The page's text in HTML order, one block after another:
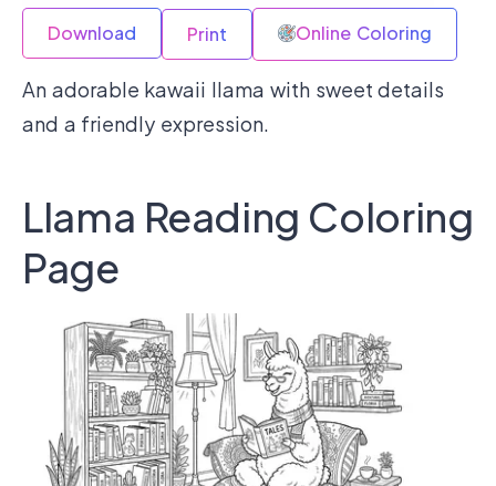
Download Print Online Coloring
An adorable kawaii llama with sweet details
and a friendly expression.
Llama Reading Coloring
Page